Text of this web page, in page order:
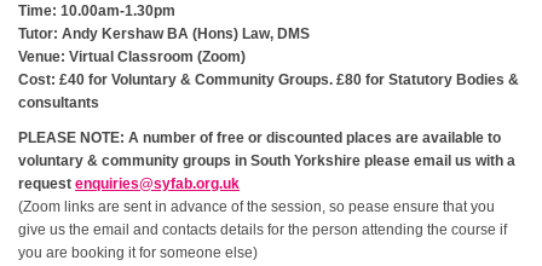
Time: 10.00am-1.30pm
Tutor: Andy Kershaw BA (Hons) Law, DMS
Venue: Virtual Classroom (Zoom)
Cost: £40 for Voluntary & Community Groups. £80 for Statutory Bodies &
consultants
PLEASE NOTE: A number of free or discounted places are available to
voluntary & community groups in South Yorkshire please email us with a
requestenquiries@syfab.org.uk
(Zoom links are sent in advance of the session, so pease ensure that you
give us the email and contacts details for the person attending the course if
you are booking it for someone else)